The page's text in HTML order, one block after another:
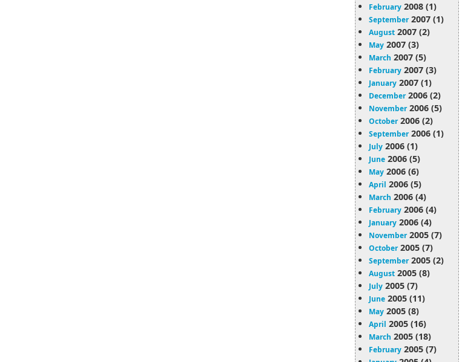
February 2008 (1)
September2007 (1)
August 2007 (2)
May 2007 (3)
March 2007 (5)
February 2007 (3)
January 2007 (1)
December2006 (2)
November2006 (5)
October2006 (2)
September2006 (1)
July 2006 (1)
June 2006 (5)
May 2006 (6)
April 2006 (5)
March 2006 (4)
February 2006 (4)
January 2006 (4)
November2005 (7)
October2005 (7)
September2005 (2)
August 2005 (8)
July 2005 (7)
June 2005 (11)
May 2005 (8)
April 2005 (16)
March 2005 (18)
February 2005 (7)